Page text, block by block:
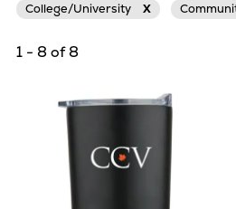
College/University X
1 - 8 of 8